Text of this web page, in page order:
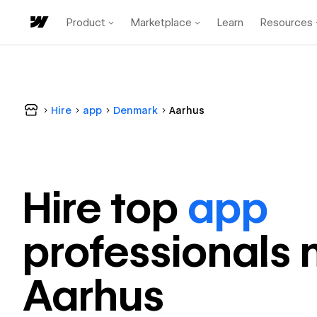
Product Marketplace Learn Resources
Hire app Denmark Aarhus
Hire top app
professionals
Aarhus